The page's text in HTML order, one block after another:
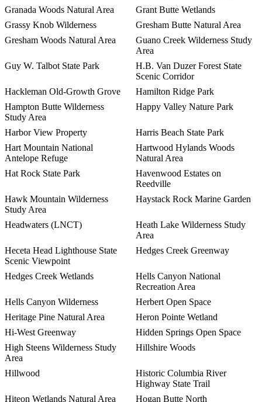
Granada Woods Natural Area
Grant Butte Wetlands
Grassy Knob Wilderness
Gresham Butte Natural Area
Gresham Woods Natural Area
Guano Creek Wilderness Study
Area
Guy W. Talbot State Park
H.B. Van Duzer Forest State
Scenic Corridor
Hackleman Old-Growth Grove
Hamilton Ridge Park
Hampton Butte Wilderness
Study Area
Happy Valley Nature Park
Harbor View Property
Harris Beach State Park
Hart Mountain National
Antelope Refuge
Hartwood Hylands Woods
Natural Area
Hat Rock State Park
Havenwood Estates on
Reedville
Hawk Mountain Wilderness
Study Area
Haystack Rock Marine Garden
Headwaters (LNCT)
Heath Lake Wilderness Study
Area
Heceta Head Lighthouse State
Scenic Viewpoint
Hedges Creek Greenway
Hedges Creek Wetlands
Hells Canyon National
Recreation Area
Hells Canyon Wilderness
Herbert Open Space
Heritage Pine Natural Area
Heron Pointe Wetland
Hi-West Greenway
Hidden Springs Open Space
High Steens Wilderness Study
Area
Hillshire Woods
Hillwood
Historic Columbia River
Highway State Trail
Hiteon Wetlands Natural Area
Hogan Butte North